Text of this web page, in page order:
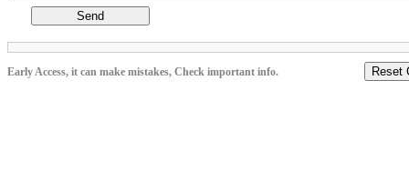
Send
Early Access, it can make mistakes, Check important info. Reset